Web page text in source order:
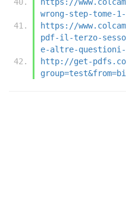
wrong-step-tome-1-
https://
pdf-il-terzo-
e-altre-questioni-
http://get-